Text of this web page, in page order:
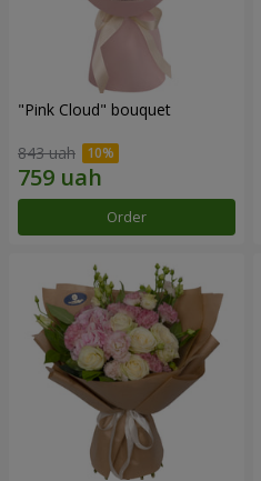
"Pink Cloud" bouquet
843 uah
Order